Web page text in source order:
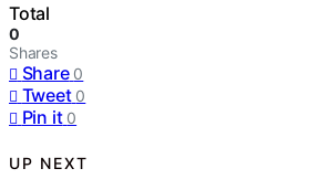
Total
0
Shares
Share 0
Tweet 0
Pin it 0
UP NEXT